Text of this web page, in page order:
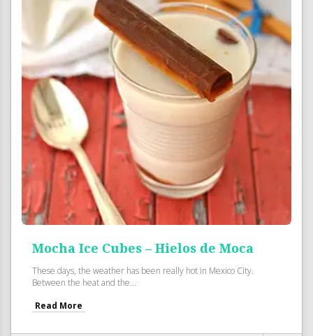
Mocha Ice Cubes – Hielos de Moca
These days, the weather has been really hot in Mexico City.
Between the heat and the...
Read More